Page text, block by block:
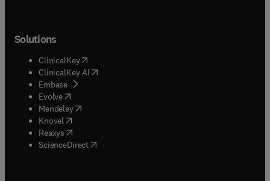
Solutions
ClinicalKey(opens in new tab/window
ClinicalKey AI opens in new tab/window
Embase( opens in new tab/window
Evolve(opens in new tab/window
Mendeley( opens in new tab/window
Knovel (opens in new tab/window
Reaxys (opens in new tab/window
ScienceDirect(opens in new tab/window